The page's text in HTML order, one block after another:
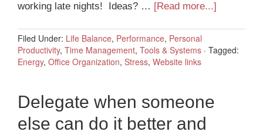
working late nights! Ideas? … [Read more...]
Filed Under: Life Balance, Performance, Personal
Productivity, Time Management, Tools & Systems · Tagged:
Energy, Office Organization, Stress, Website links
Delegate when someone
else can do it better and